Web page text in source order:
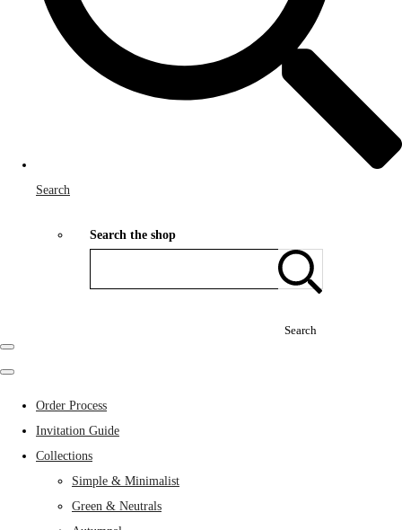
Search
Search the shop
Search
Order Process
Invitation Guide
Collections
Simple & Minimalist
Green & Neutrals